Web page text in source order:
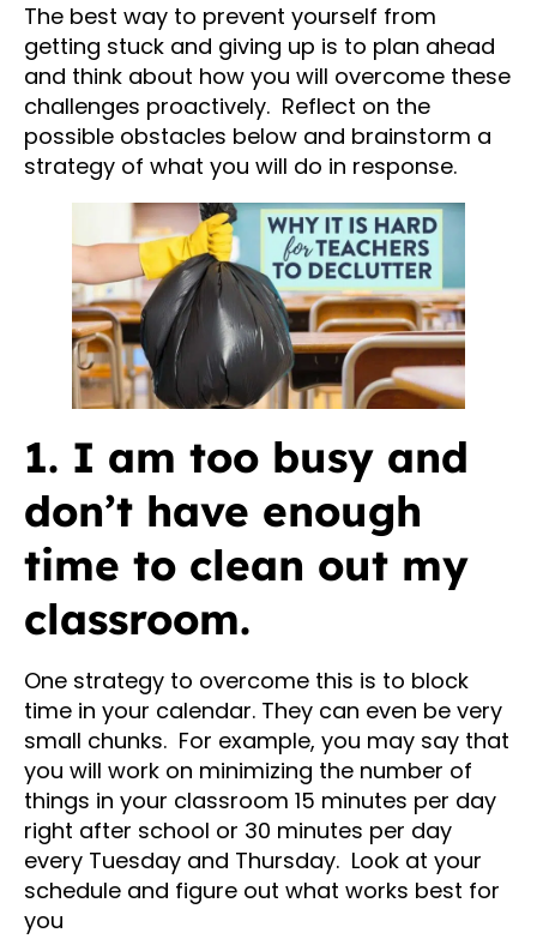
The best way to prevent yourself from
getting stuck and giving up is to plan ahead
and think about how you will overcome these
challenges proactively. Reflect on the
possible obstacles below and brainstorm a
strategy of what you will do in response.
1. I am too busy and
don’t have enough
time to clean out my
classroom.
One strategy to overcome this is to block
time in your calendar. They can even be very
small chunks. For example, you may say that
you will work on minimizing the number of
things in your classroom 15 minutes per day
right after school or 30 minutes per day
every Tuesday and Thursday. Look at your
schedule and figure out what works best for
you